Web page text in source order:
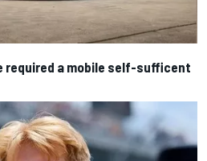
required a mobile self-sufficent